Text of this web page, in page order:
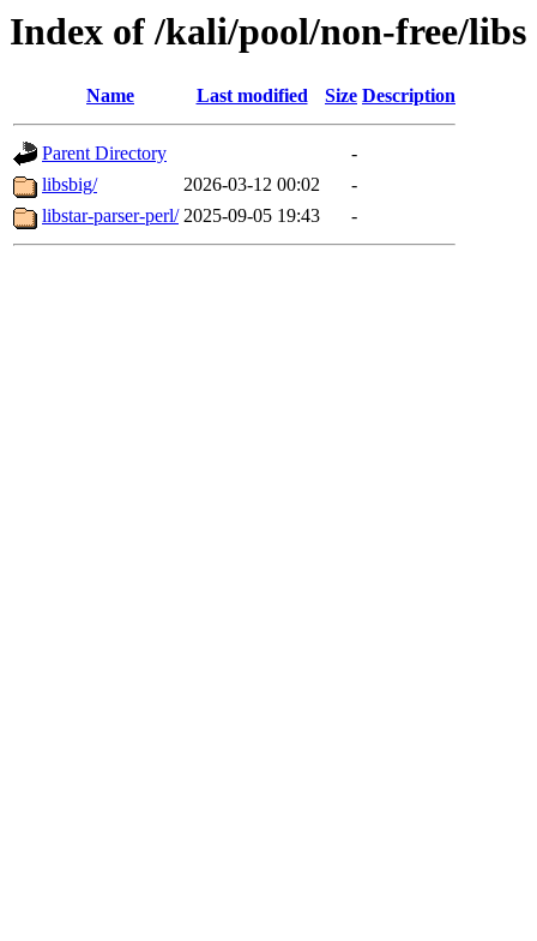
Index of /kali/pool/non-free/libs
Name Last modified Size Description
Parent Directory
-
libsbig/
2026-03-12 00:02
-
libstar-parser-perl/ 2025-09-05 19:43 -